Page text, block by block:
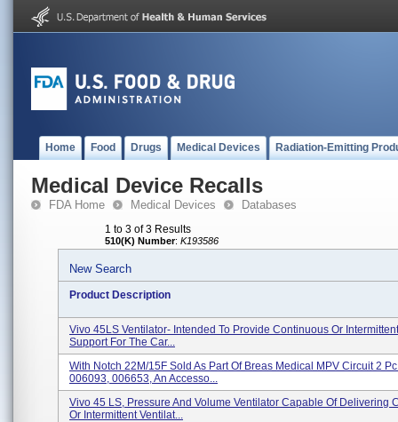
Home Food Drugs Medical Devices Radiation-Emitting
Medical Device Recalls
FDA Home Medical Devices Databases
1 to 3 of 3 Results
510(K) Number: K193586
New Search
Product Description
Vivo 45LS Ventilator- Intended To Provide Continuous Or
Support For The Car...
With Notch 22M/15F Sold As Part Of Breas Medical MPV Circuit 2
006093, 006653, An Accesso...
Vivo 45 LS, Pressure And Volume Ventilator Capable Of Delivering
Or Intermittent Ventilat...